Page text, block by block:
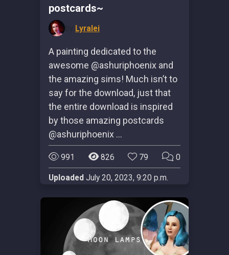
postcards~
Lyralei
A painting dedicated to the
awesome @ashuriphoenix and
the amazing sims! Much isn’t to
say for the download, just that
the entire download is inspired
by those amazing postcards
@ashuriphoenix …
991 826 79 0
Uploaded July 20, 2023, 9:20 p.m.